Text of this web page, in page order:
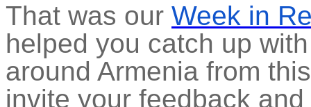
That was our Week in
helped you catch up
around Armenia from
invite your feedback